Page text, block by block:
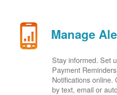
Manage
Stay informed. Set
Payment
Notifications online.
by text, email or